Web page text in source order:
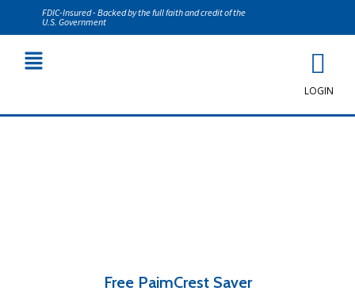
FDIC-Insured - Backed by the full faith and credit of the
U.S. Government
LOGIN
Free PaimCrest Saver